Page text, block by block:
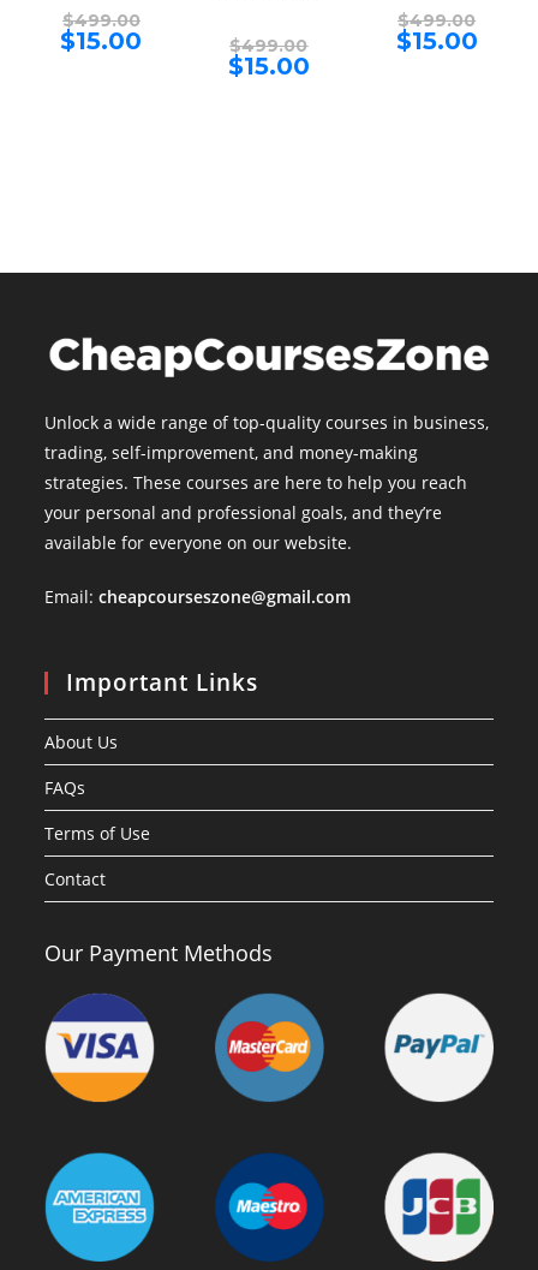
$499.00Original
price
was:
$15.00 $499.00price
was:
$15.00Current
price
$499.00price
was:
$15.00Current
price
Unlock a wide range of top-quality courses in business,
trading, self-improvement, and money-making
strategies. These courses are here to help you reach
your personal and professional goals, and they’re
available for everyone on our website.
Email:cheapcourseszone@gmail.com
Important Links
About Us
FAQs
Terms of Use
Contact
Our Payment Methods